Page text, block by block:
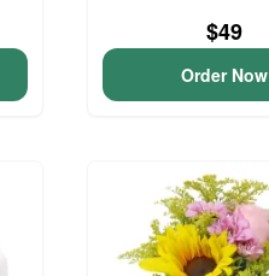
$49
Order Now